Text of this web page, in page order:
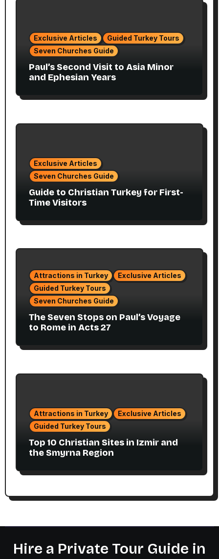
Exclusive Articles
Guided Turkey Tours
Seven Churches Guide
Paul’s Second Visit to Asia Minor
and Ephesian Years
Exclusive Articles
Seven Churches Guide
Guide to Christian Turkey for First-
Time Visitors
Attractions in Turkey
Exclusive Articles
Guided Turkey Tours
Seven Churches Guide
The Seven Stops on Paul’s Voyage
to Rome in Acts 27
Attractions in Turkey
Exclusive Articles
Guided Turkey Tours
Top 10 Christian Sites in Izmir and
the Smyrna Region
Hire a Private Tour Guide in